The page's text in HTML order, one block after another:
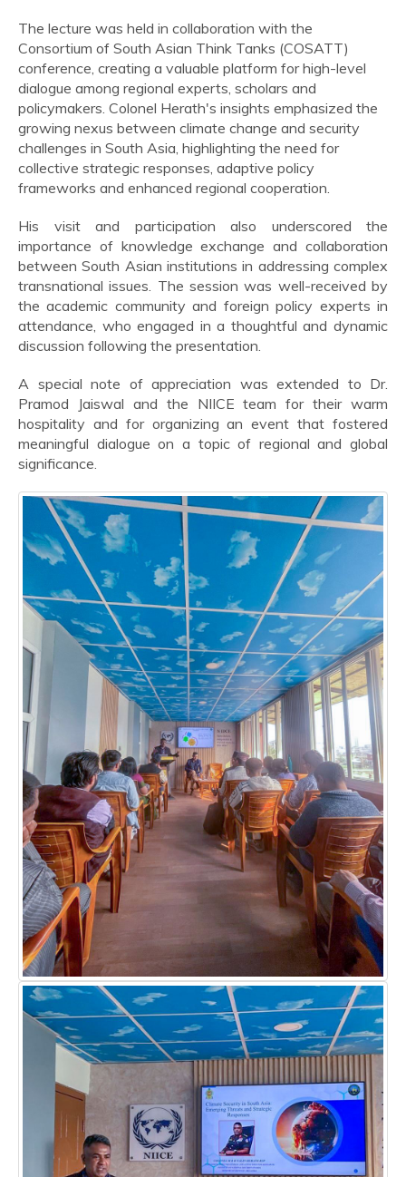
The lecture was held in collaboration with the
Consortium of South Asian Think Tanks (COSATT)
conference, creating a valuable platform for high-level
dialogue among regional experts, scholars and
policymakers. Colonel Herath's insights emphasized the
growing nexus between climate change and security
challenges in South Asia, highlighting the need for
collective strategic responses, adaptive policy
frameworks and enhanced regional cooperation.
His visit and participation also underscored the
importance of knowledge exchange and collaboration
between South Asian institutions in addressing complex
transnational issues. The session was well-received by
the academic community and foreign policy experts in
attendance, who engaged in a thoughtful and dynamic
discussion following the presentation.
A special note of appreciation was extended to Dr.
Pramod Jaiswal and the NIICE team for their warm
hospitality and for organizing an event that fostered
meaningful dialogue on a topic of regional and global
significance.